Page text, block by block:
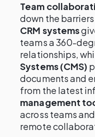
Team
down the
CRM systems
teams a 360-
relationships,
Systems (CMS)
documents and
from the latest
management
across teams
remote